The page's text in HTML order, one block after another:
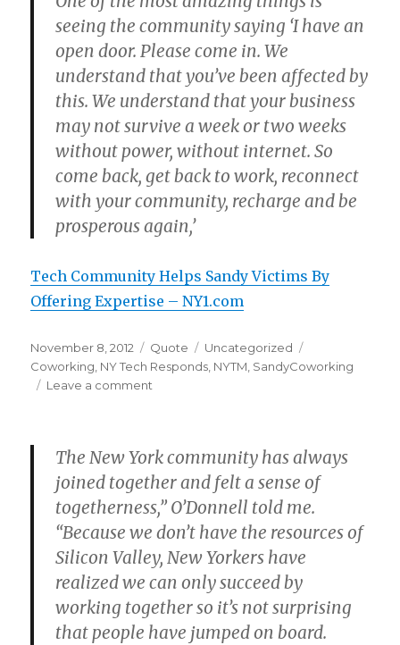
seeing the community saying ‘I have an
open door. Please come in. We
understand that you’ve been affected by
this. We understand that your business
may not survive a week or two weeks
without power, without internet. So
come back, get back to work, reconnect
with your community, recharge and be
prosperous again,’
Tech Community Helps Sandy Victims By
Offering Expertise – NY1.com
Posted
on
November 8, 2012 Format
Quote Categories
Uncategorized
Coworking, NY Tech Responds, NYTM, SandyCoworking
Leave a comment
The New York community has always
joined together and felt a sense of
togetherness,” O’Donnell told me.
“Because we don’t have the resources of
Silicon Valley, New Yorkers have
realized we can only succeed by
working together so it’s not surprising
that people have jumped on board.